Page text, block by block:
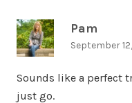
Pam
September
Sounds like a perfect
just go.